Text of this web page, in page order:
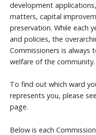
development
matters, capital
preservation. While each
and policies, the
Commissioners is
welfare of the community.
To find out which ward
represents you, please
page.
Below is each